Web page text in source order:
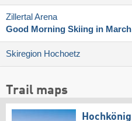
Zillertal Arena
Good Morning Skiing in March
Skiregion Hochoetz
Trail maps
Hochkönig